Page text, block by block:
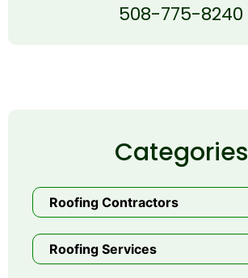
508-775-8240
Categories
Roofing Contractors
Roofing Services